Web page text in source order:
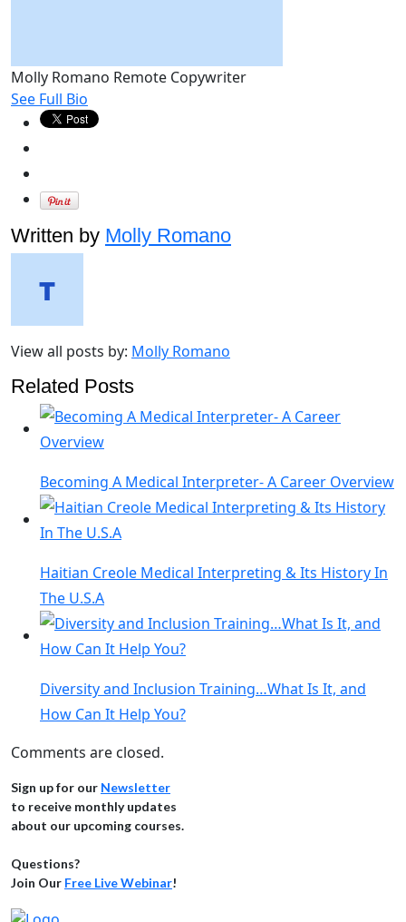
Molly Romano Remote Copywriter
See Full Bio
Written by Molly Romano
View all posts by: Molly Romano
Related Posts
Becoming A Medical Interpreter- A Career Overview
Haitian Creole Medical Interpreting & Its History In
The U.S.A
Diversity and Inclusion Training…What Is It, and
How Can It Help You?
Comments are closed.
Sign up for our Newsletter
to receive monthly updates
about our upcoming courses.
Questions?
Join Our Free Live Webinar!